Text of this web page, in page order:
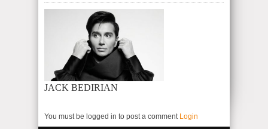
JACK BEDIRIAN
You must be logged in to post a comment Login